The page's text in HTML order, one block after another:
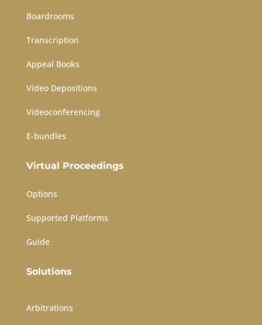
Boardrooms
Transcription
Appeal Books
Video Depositions
Videoconferencing
E-bundles
Virtual Proceedings
Options
Supported Platforms
Guide
Solutions
Arbitrations